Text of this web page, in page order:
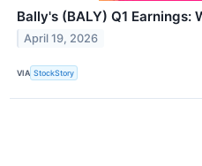
Bally's (BALY) Q1 Earnings:
April 19, 2026
VIA StockStory